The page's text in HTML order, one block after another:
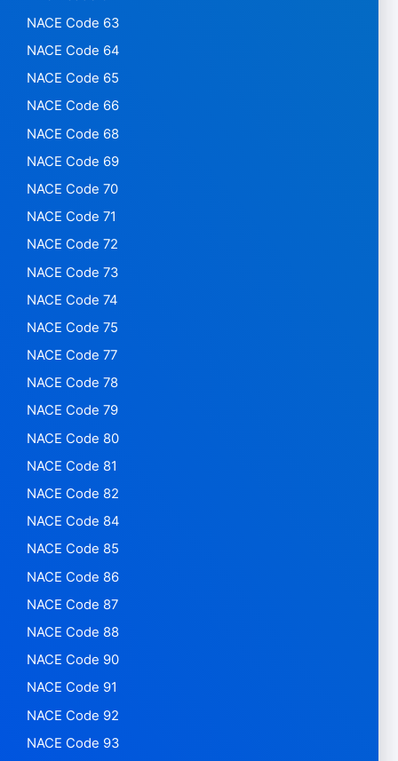
NACE Code 63
NACE Code 64
NACE Code 65
NACE Code 66
NACE Code 68
NACE Code 69
NACE Code 70
NACE Code 71
NACE Code 72
NACE Code 73
NACE Code 74
NACE Code 75
NACE Code 77
NACE Code 78
NACE Code 79
NACE Code 80
NACE Code 81
NACE Code 82
NACE Code 84
NACE Code 85
NACE Code 86
NACE Code 87
NACE Code 88
NACE Code 90
NACE Code 91
NACE Code 92
NACE Code 93